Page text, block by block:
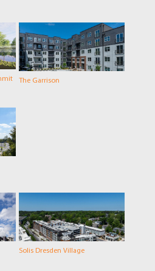
The Garrison
Solis Dresden Village